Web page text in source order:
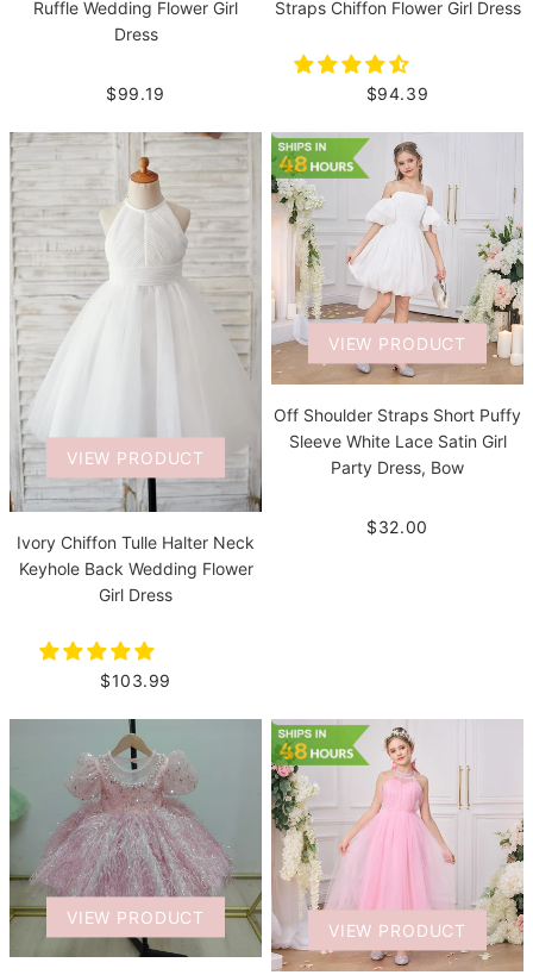
Ruffle Wedding Flower Girl
Dress
$99.19
Straps Chiffon Flower Girl Dress
$94.39
VIEW PRODUCT
Ivory Chiffon Tulle Halter Neck
Keyhole Back Wedding Flower
Girl Dress
$103.99
VIEW PRODUCT
Off Shoulder Straps Short Puffy
Sleeve White Lace Satin Girl
Party Dress, Bow
$32.00
VIEW PRODUCT
VIEW PRODUCT